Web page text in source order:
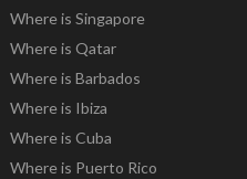
Where is Singapore
Where is Qatar
Where is Barbados
Where is Ibiza
Where is Cuba
Where is Puerto Rico